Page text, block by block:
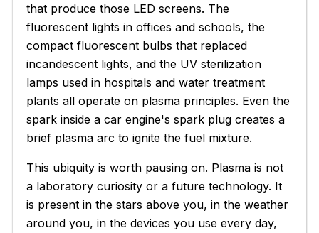
that produce those LED screens. The
fluorescent lights in offices and schools, the
compact fluorescent bulbs that replaced
incandescent lights, and the UV sterilization
lamps used in hospitals and water treatment
plants all operate on plasma principles. Even the
spark inside a car engine's spark plug creates a
brief plasma arc to ignite the fuel mixture.
This ubiquity is worth pausing on. Plasma is not
a laboratory curiosity or a future technology. It
is present in the stars above you, in the weather
around you, in the devices you use every day,